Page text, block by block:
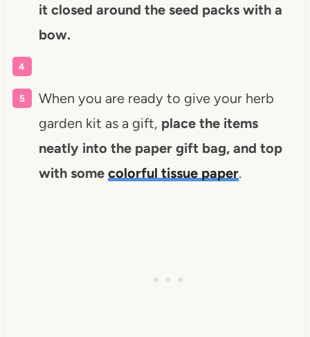
it closed around the seed packs with a
bow.
When you are ready to give your herb
garden kit as a gift, place the items
neatly into the paper gift bag, and top
with some colorful tissue paper.